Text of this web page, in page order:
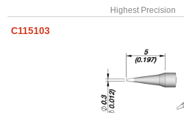
Highest Precision
C115103